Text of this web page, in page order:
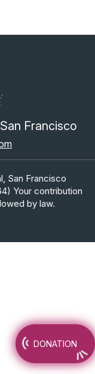
Francisco
DONATION
San Francisco
Your contribution
by law.